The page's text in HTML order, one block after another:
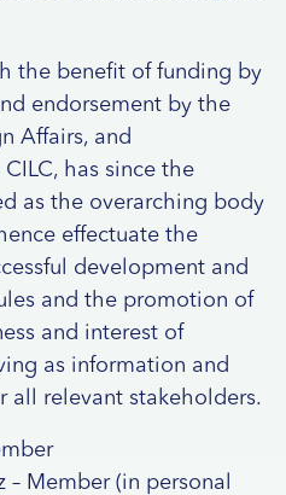
the benefit of funding by
endorsement by the
Affairs, and
has since the
as the overarching body
effectuate the
development and
and the promotion of
and interest of
as information and
all relevant stakeholders.
Member (in personal